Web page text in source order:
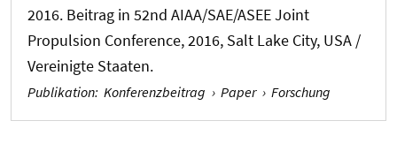
2016. Beitrag in 52nd AIAA/SAE/ASEE Joint
Propulsion Conference, 2016, Salt Lake City, USA /
Vereinigte Staaten.
Publikation: Konferenzbeitrag › Paper › Forschung